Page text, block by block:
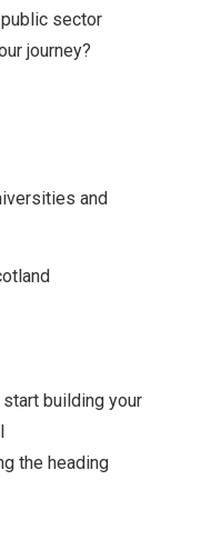
sector
journey?
and
building your
the heading